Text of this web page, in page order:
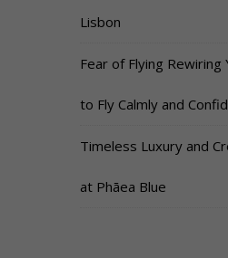
Lisbon
Fear of Flying Rewiring
to Fly Calmly and
Timeless Luxury and
at Phāea Blue